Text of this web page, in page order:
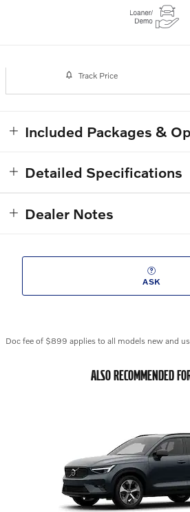
Track Price
Included Packages &
Detailed Specifications
Dealer Notes
ASK
Doc fee of $899 applies to all models new and
ALSO RECOMMENDED